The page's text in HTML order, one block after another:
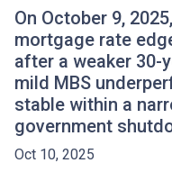
On October 9,
mortgage rate
after a weaker 30-
mild MBS
stable within a
government
Oct 10, 2025